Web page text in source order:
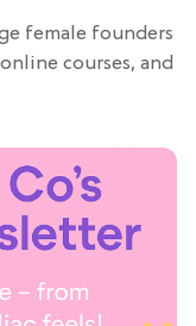
female founders
courses, and